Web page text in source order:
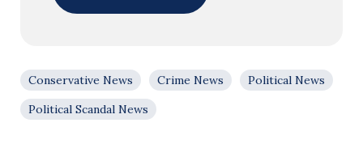
Conservative News Crime News
Political News
Political Scandal News